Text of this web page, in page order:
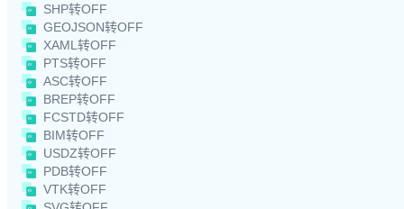
SHP转OFF
GEOJSON转OFF
XAML转OFF
PTS转OFF
ASC转OFF
BREP转OFF
FCSTD转OFF
BIM转OFF
USDZ转OFF
PDB转OFF
VTK转OFF